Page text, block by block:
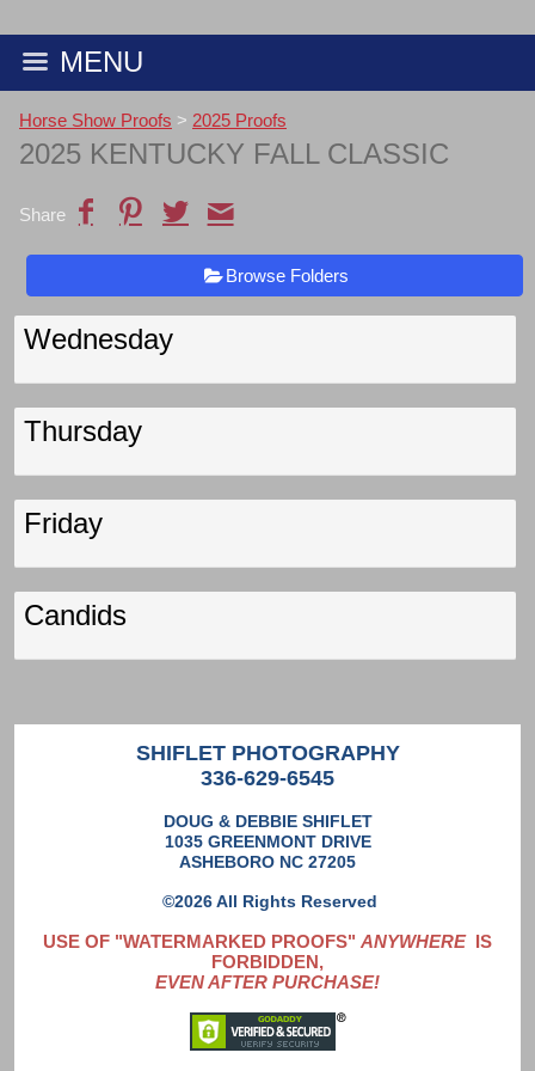
MENU
Horse Show Proofs > 2025 Proofs
2025 KENTUCKY FALL CLASSIC
Share
Browse Folders
Wednesday
Thursday
Friday
Candids
SHIFLET PHOTOGRAPHY
336-629-6545
DOUG & DEBBIE SHIFLET
1035 GREENMONT DRIVE
ASHEBORO NC 27205
©2026 All Rights Reserved
USE OF "WATERMARKED PROOFS" ANYWHEREIS
FORBIDDEN,
EVEN AFTER PURCHASE!